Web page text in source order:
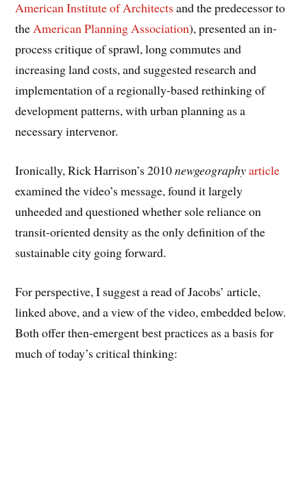
American Institute of Architects and the predecessor to
theAmerican Planning Association), presented an in-
process critique of sprawl, long commutes and
increasing land costs, and suggested research and
implementation of a regionally-based rethinking of
development patterns, with urban planning as a
necessary intervenor.
Ironically, Rick Harrison’s 2010newgeographyarticle
examined the video’s message, found it largely
unheeded and questioned whether sole reliance on
transit-oriented density as the only definition of the
sustainable city going forward.
For perspective, I suggest a read of Jacobs’ article,
linked above, and a view of the video, embedded below.
Both offer then-emergent best practices as a basis for
much of today’s critical thinking: